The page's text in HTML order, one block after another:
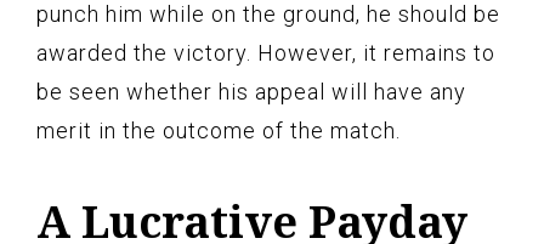
punch him while on the ground, he should be
awarded the victory. However, it remains to
be seen whether his appeal will have any
merit in the outcome of the match.
A Lucrative Payday